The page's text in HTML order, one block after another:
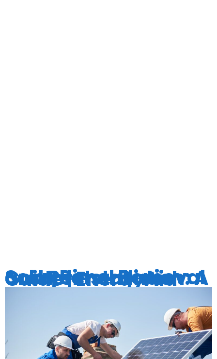
Solar Panel Removal and Reinstallation: A Comprehensive Guide | EnergyAid